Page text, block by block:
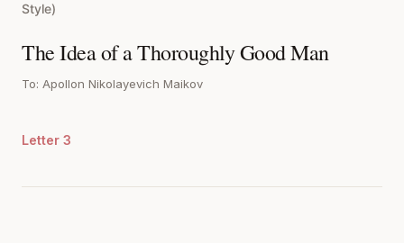
Style)
The Idea of a Thoroughly Good Man
To: Apollon Nikolayevich Maikov
Letter 3